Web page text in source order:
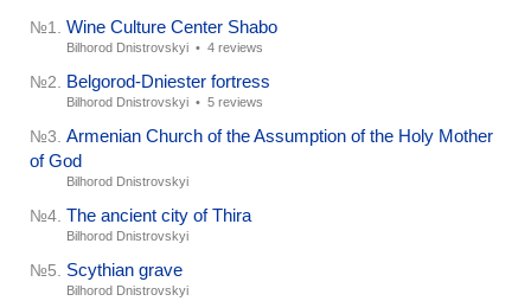
№1. Wine Culture Center Shabo
Bilhorod Dnistrovskyi • 4 reviews
№2. Belgorod-Dniester fortress
Bilhorod Dnistrovskyi • 5 reviews
№3. Armenian Church of the Assumption of the Holy Mother
of God
Bilhorod Dnistrovskyi
№4. The ancient city of Thira
Bilhorod Dnistrovskyi
№5. Scythian grave
Bilhorod Dnistrovskyi